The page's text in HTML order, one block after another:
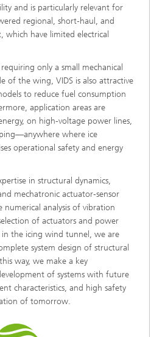
and is particularly relevant for
regional, short-haul, and
which have limited electrical
only a small mechanical
of the wing, VIDS is also attractive
to reduce fuel consumption
application areas are
on high-voltage power lines,
where ice
operational safety and energy
in structural dynamics,
mechatronic actuator-sensor
analysis of vibration
of actuators and power
the icing wind tunnel, we are
system design of structural
way, we make a key
of systems with future
characteristics, and high safety
of tomorrow.